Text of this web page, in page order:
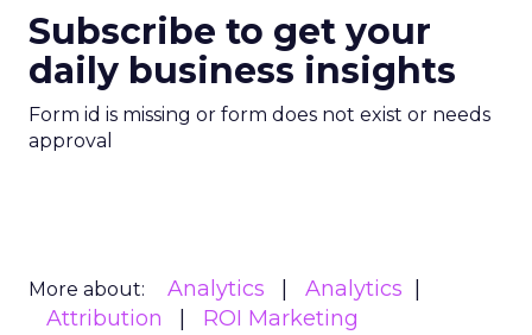
Subscribe to get your
daily business insights
Form id is missing or form does not exist or needs
approval
More about: Analytics
Analytics
Attribution
ROI Marketing